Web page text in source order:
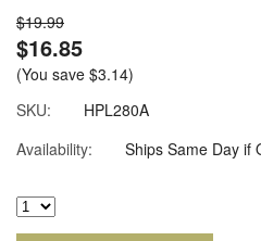
$19.99
$16.85
(You save $3.14)
SKU:
HPL280A
Availability:
Ships Same Day if